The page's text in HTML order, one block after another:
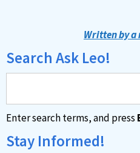
Written by a
Search Ask Leo!
Enter search terms, and press
Stay Informed!